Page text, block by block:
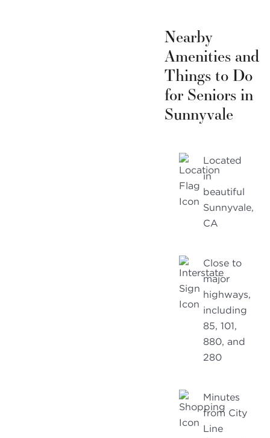
Nearby
Amenities and
Things to Do
for Seniors in
Sunnyvale
Located
in
beautiful
Sunnyvale,
CA
Close to
major
highways,
including
85, 101,
880, and
280
Minutes
from City
Line